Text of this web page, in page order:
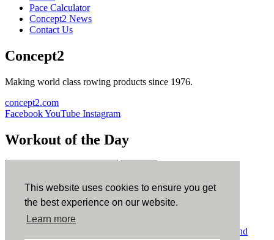
This website uses cookies to ensure you get
the best experience on our website.
Learn more
Pace Calculator
Concept2 News
Contact Us
Concept2
Making world class rowing products since 1976.
concept2.com
FacebookYouTube Instagram
Workout of the Day
ErgData
ErgData for iOS ErgData for Android
Terms and